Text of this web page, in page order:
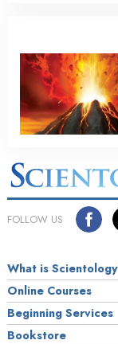
FOLLOW US
What is
Online Courses
Beginning Services
Bookstore